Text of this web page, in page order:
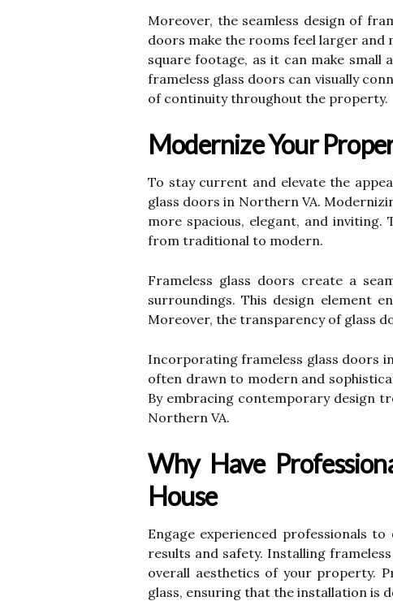
Moreover, the seamless design of
doors make the rooms feel larger and
square footage, as it can make
frameless glass doors can visually
of continuity throughout the property.
Modernize Your
To stay current and elevate the
glass doors in Northern VA.
more spacious, elegant, and
from traditional to modern.
Frameless glass doors create a
surroundings. This design element
Moreover, the transparency of glass
Incorporating frameless glass doors
often drawn to modern and
By embracing contemporary design
Northern VA.
Why Have
House
Engage experienced professionals
results and safety. Installing
overall aesthetics of your property.
glass, ensuring that the installation is